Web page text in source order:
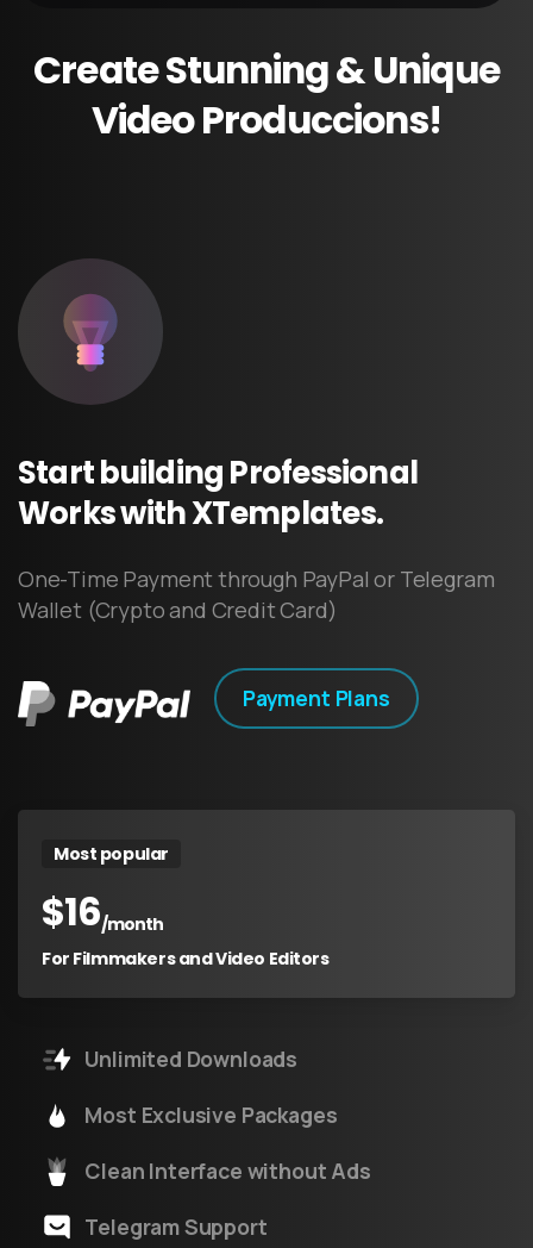
CreateStunning&Unique
VideoProduccions!
StartbuildingProfessional
WorkswithXTemplates.
One-Time Payment through PayPal or Telegram
Wallet (Crypto and Credit Card)
Payment Plans
Most popular
$16/month
For Filmmakers and Video Editors
Unlimited Downloads
Most Exclusive Packages
Clean Interface without Ads
Telegram Support